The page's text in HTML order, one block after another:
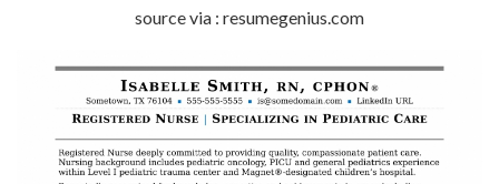
source via : resumegenius.com